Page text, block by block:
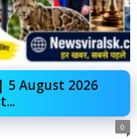
August 2026
0